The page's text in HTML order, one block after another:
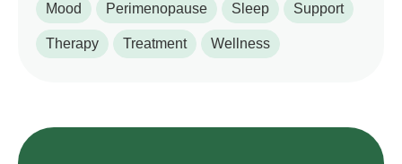
Mood Perimenopause Sleep Support
Therapy Treatment Wellness